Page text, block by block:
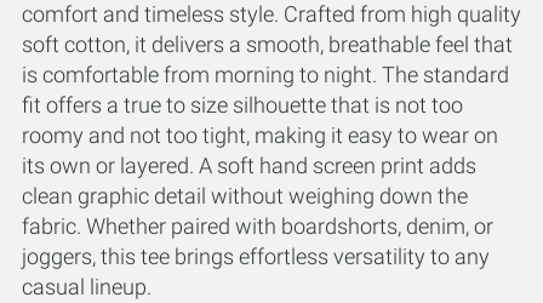
comfort and timeless style. Crafted from high quality
soft cotton, it delivers a smooth, breathable feel that
is comfortable from morning to night. The standard
fit offers a true to size silhouette that is not too
roomy and not too tight, making it easy to wear on
its own or layered. A soft hand screen print adds
clean graphic detail without weighing down the
fabric. Whether paired with boardshorts, denim, or
joggers, this tee brings effortless versatility to any
casual lineup.